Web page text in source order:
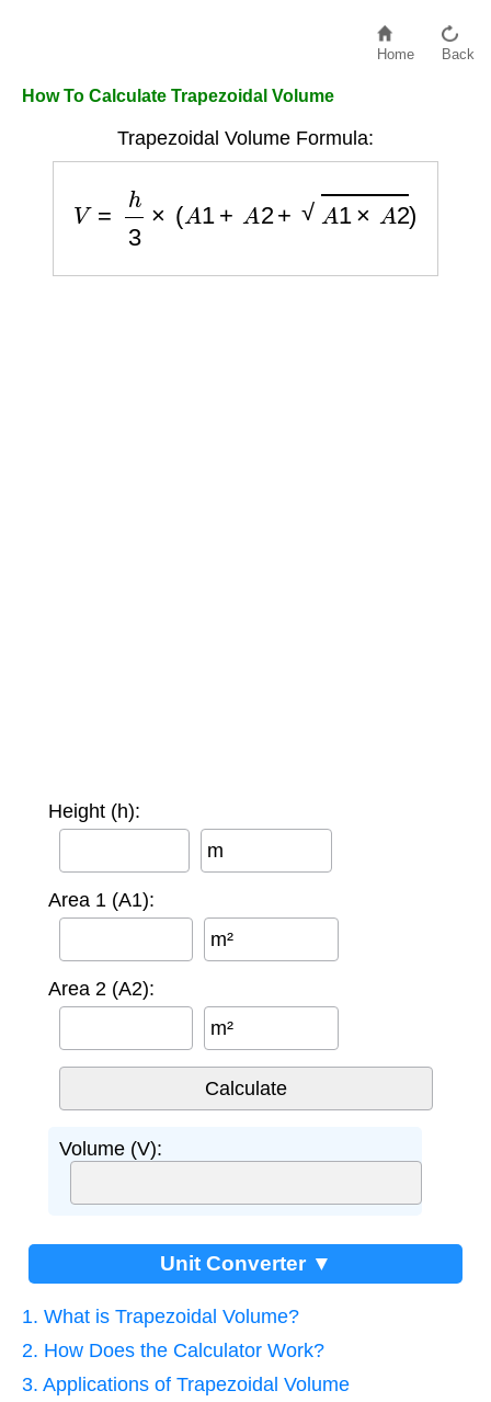
Home Back
How To Calculate Trapezoidal Volume
Trapezoidal Volume Formula:
V= ×A2)
Height (h):
m
Area 1 (A1):
m²
Area 2 (A2):
m²
Volume (V):
Unit Converter ▼
1. What is Trapezoidal Volume?
2. How Does the Calculator Work?
3. Applications of Trapezoidal Volume